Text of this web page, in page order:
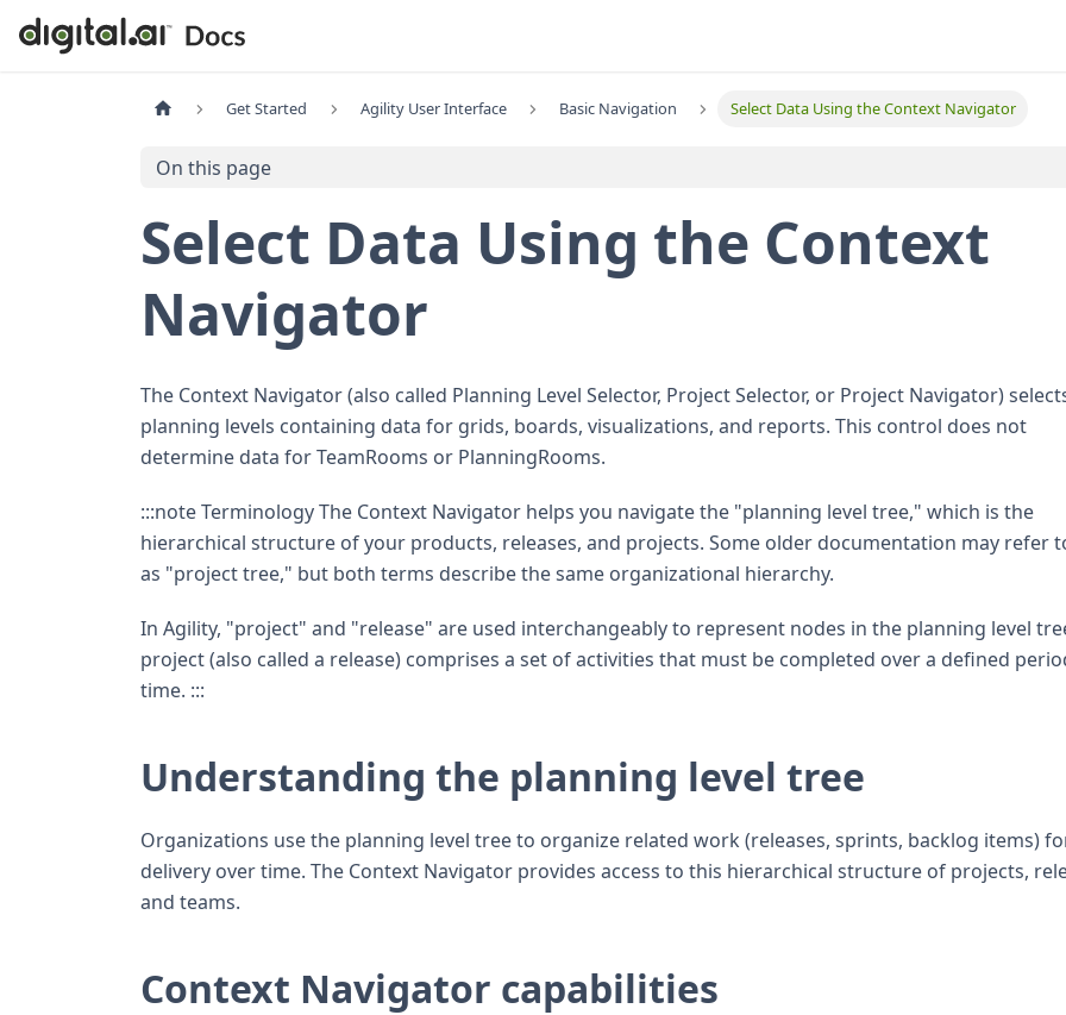
Get Started Agility User Interface Basic Navigation Select Data Using the Context Navigator
On this page
Select Data Using the Context
Navigator
The Context Navigator (also called Planning Level Selector, Project Selector, or Project Navigator)
planning levels containing data for grids, boards, visualizations, and reports. This control does not
determine data for TeamRooms or PlanningRooms.
:::note Terminology The Context Navigator helps you navigate the "planning level tree," which is the
hierarchical structure of your products, releases, and projects. Some older documentation may refer
as "project tree," but both terms describe the same organizational hierarchy.
In Agility, "project" and "release" are used interchangeably to represent nodes in the planning level
project (also called a release) comprises a set of activities that must be completed over a defined
time. :::
Understanding the planning level tree
Organizations use the planning level tree to organize related work (releases, sprints, backlog items)
delivery over time. The Context Navigator provides access to this hierarchical structure of projects,
and teams.
Context Navigator capabilities